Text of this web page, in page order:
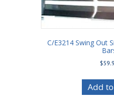
C/E3214 Swing Out
$
Add